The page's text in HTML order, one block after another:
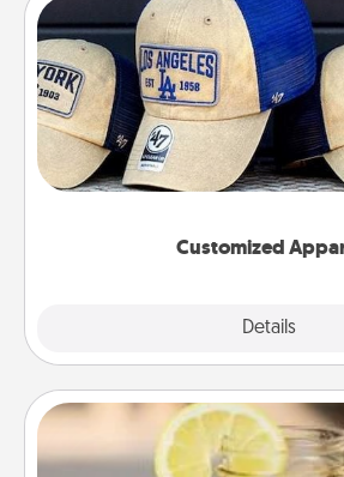
Customized
Details
Customized
Does your loved one love a
Pick up a hat or a jersey you
great in, or get yourself a
Alabama Sweet